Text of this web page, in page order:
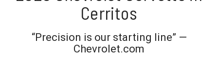
Cerritos
“Precision is our starting line” —
Chevrolet.com